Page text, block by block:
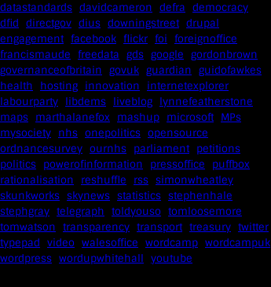
datastandards davidcameron defra democracy
dfid directgov dius downingstreet drupal
engagement facebook flickr foi foreignoffice
francismaude freedata gds google gordonbrown
governanceofbritain govuk guardian guidofawkes
health
hosting innovation
internetexplorer
labourparty libdems liveblog lynnefeatherstone
maps marthalanefox mashup microsoft MPs
mysociety nhs onepolitics opensource
ordnancesurvey ournhs parliament petitions
politics powerofinformation pressoffice
puffbox
rationalisation
reshuffle rss simonwheatley
skunkworks skynews statistics stephenhale
stephgray telegraph toldyouso tomloosemore
tomwatson transparency transport treasury twitter
typepad video walesoffice wordcamp wordcampuk
wordpress wordupwhitehall youtube